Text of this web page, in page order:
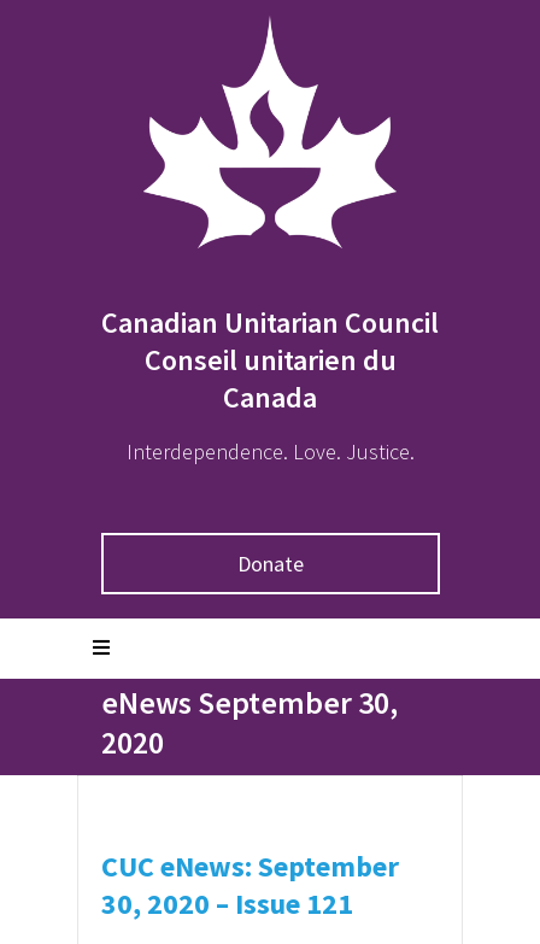
Canadian Unitarian Council
Conseil unitarien du
Canada
Interdependence. Love. Justice.
Donate
eNews September 30,
2020
CUC eNews: September
30, 2020 – Issue 121